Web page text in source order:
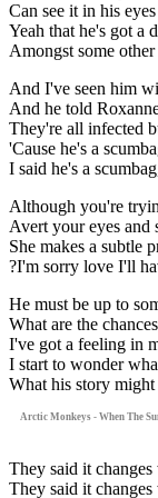
Can see it in his eyes
Yeah that he's got a
Amongst some other
And I've seen him
And he told
They're all infected
'Cause he's a
I said he's a
Although you're
Avert your eyes and
She makes a subtle
?I'm sorry love I'll
He must be up to
What are the
I've got a feeling in
I start to wonder
What his story might
Arctic Monkeys - When The
They said it
They said it